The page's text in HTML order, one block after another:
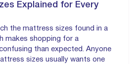
Explained for Every
the mattress sizes found in a
makes shopping for a
than expected. Anyone
sizes usually wants one